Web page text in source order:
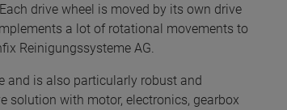
drive wheel is moved by its own drive
a lot of rotational movements to
Reinigungssysteme AG.
and is also particularly robust and
solution with motor, electronics, gearbox